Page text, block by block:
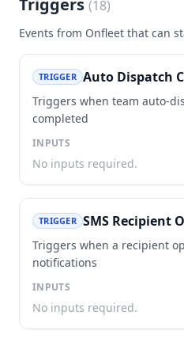
Triggers (18)
Events from Onfleet that can
TRIGGER Auto Dispatch
Triggers when team auto-
completed
INPUTS
No inputs required.
TRIGGER SMS Recipient
Triggers when a recipient
notifications
INPUTS
No inputs required.